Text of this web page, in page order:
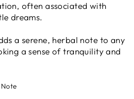
often associated with
dreams.
a serene, herbal note to any
a sense of tranquility and